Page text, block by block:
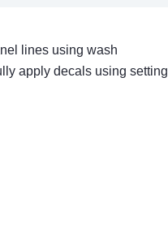
lines using wash
apply decals using setting